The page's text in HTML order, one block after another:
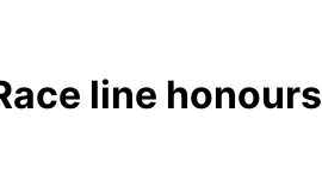
line honours